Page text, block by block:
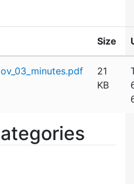
Size
21
KB